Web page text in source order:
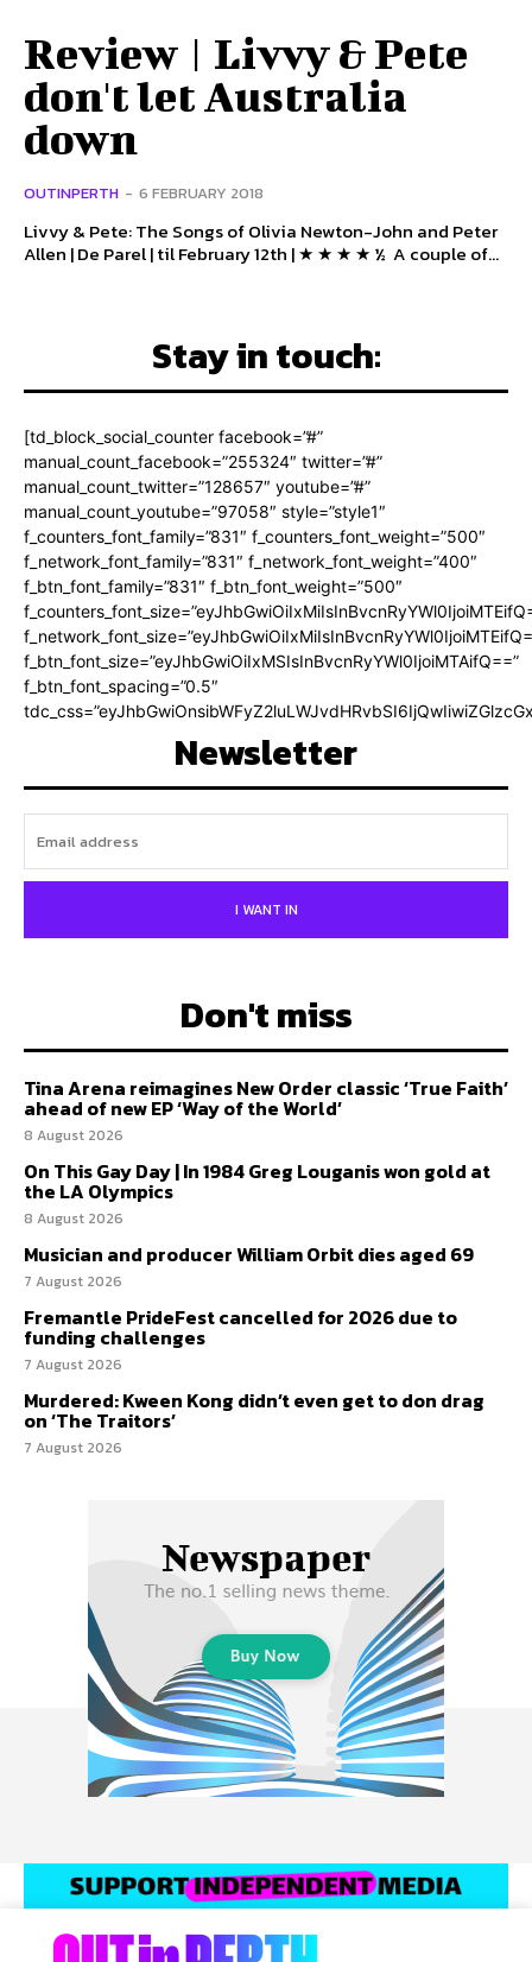
Review | Livvy & Pete
don't let Australia
down
OUTINPERTH - 6 FEBRUARY 2018
Livvy & Pete: The Songs of Olivia Newton-John and Peter
Allen | De Parel | til February 12th | ★ ★ ★ ★ ½ A couple of...
Stay in touch:
[td_block_social_counter facebook=”#”
manual_count_facebook=”255324″ twitter=”#”
manual_count_twitter=”128657″ youtube=”#”
manual_count_youtube=”97058″ style=”style1″
f_counters_font_family=”831″ f_counters_font_weight=”500″
f_network_font_family=”831″ f_network_font_weight=”400″
f_btn_font_family=”831″ f_btn_font_weight=”500″
f_btn_font_size=”eyJhbGwiOiIxMSIsInBvcnRyYWl0IjoiMTAifQ==”
f_btn_font_spacing=”0.5″
Newsletter
I WANT IN
Don't miss
Tina Arena reimagines New Order classic ‘True Faith’
ahead of new EP ‘Way of the World’
8 August 2026
On This Gay Day | In 1984 Greg Louganis won gold at
the LA Olympics
8 August 2026
Musician and producer William Orbit dies aged 69
7 August 2026
Fremantle PrideFest cancelled for 2026 due to
funding challenges
7 August 2026
Murdered: Kween Kong didn’t even get to don drag
on ‘The Traitors’
7 August 2026